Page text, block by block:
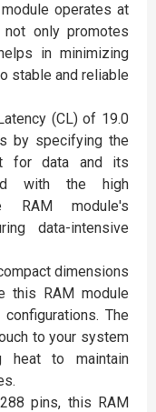
operates at
only promotes
in minimizing
stable and reliable
(CL) of 19.0
by specifying the
for data and its
with the high
RAM module's
data-intensive
dimensions
this RAM module
The
to your system
heat to maintain
pins, this RAM